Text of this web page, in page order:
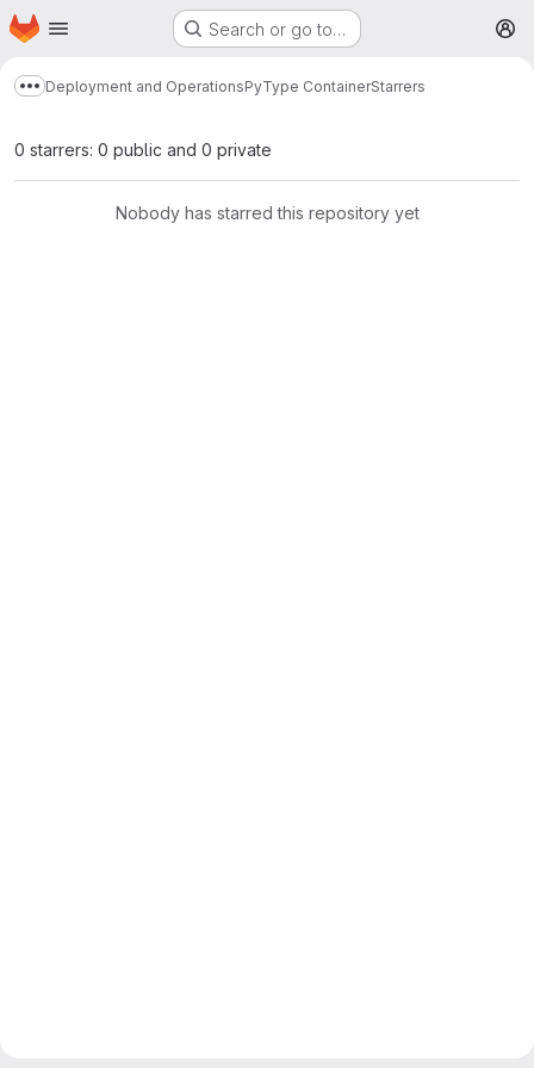
Skip to main content
Homepage Search or go to…
Show more breadcrumbs
Deployment and OperationsPyType ContainerStarrers
0 starrers: 0 public and 0 private
Nobody has starred this repository yet